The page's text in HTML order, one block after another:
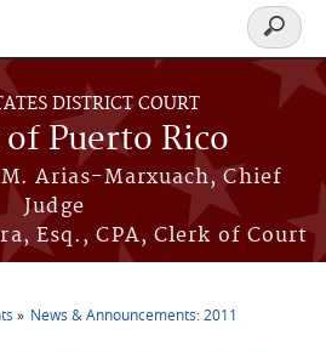
DISTRICT COURT
Puerto Rico
Arias-Marxuach, Chief
Judge
Esq., CPA, Clerk of Court
Search
form
News & Announcements: 2011